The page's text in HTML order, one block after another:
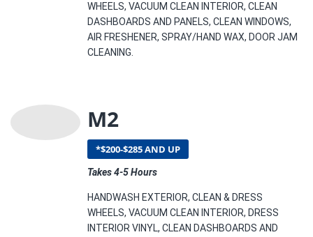
WHEELS, VACUUM CLEAN INTERIOR, CLEAN
DASHBOARDS AND PANELS, CLEAN WINDOWS,
AIR FRESHENER, SPRAY/HAND WAX, DOOR JAM
CLEANING.
M2
*$200-$285 AND UP
Takes 4-5 Hours
HANDWASH EXTERIOR, CLEAN & DRESS
WHEELS, VACUUM CLEAN INTERIOR, DRESS
INTERIOR VINYL, CLEAN DASHBOARDS AND